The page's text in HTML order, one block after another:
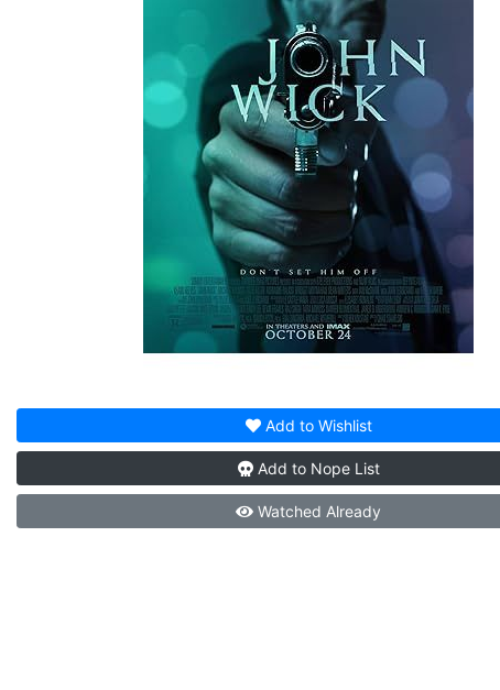
Add to Wishlist
Add to Nope List
Watched Already